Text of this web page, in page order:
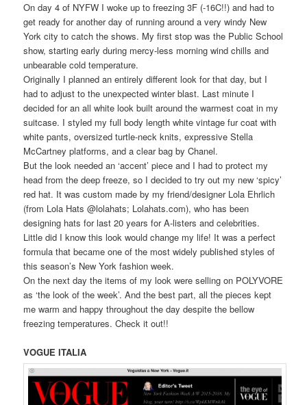
On day 4 of NYFW I woke up to freezing 3F (-16C!!) and had to
get ready for another day of running around a very windy New
York city to catch the shows. My first stop was the Public School
show, starting early during mercy-less morning wind chills and
unbearable cold temperature.
Originally I planned an entirely different look for that day, but I
had to adjust to the unexpected winter blast. Last minute I
decided for an all white look built around the warmest coat in my
suitcase. I styled my full body length white vintage fur coat with
white pants, oversized turtle-neck knits, expressive Stella
McCartney platforms, and a clear bag by Chanel.
But the look needed an ‘accent’ piece and I had to protect my
head from the deep freeze, so I decided to try out my new ‘spicy’
red hat. It was custom made by my friend/designer Lola Ehrlich
(from Lola Hats @lolahats; Lolahats.com), who has been
designing hats for last 20 years for A-listers and celebrities.
Little did I know this look would change my life! It was a perfect
formula that became one of the most widely published styles of
this season’s New York fashion week.
On the next day the items of my look were selling on POLYVORE
as ‘the look of the week’. And the best part, all the pieces kept
me warm and happy throughout the day despite the bellow
freezing temperatures. Check it out!!
VOGUE ITALIA